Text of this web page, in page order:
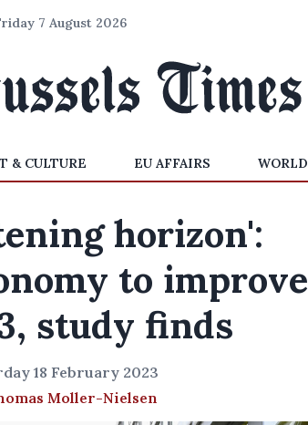
7 August 2026
& CULTURE EU AFFAIRS WORLD
horizon':
to improve
study finds
18 February 2023
Moller-Nielsen